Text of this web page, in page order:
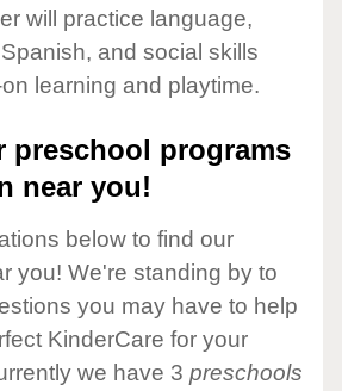
will practice language,
and social skills
learning and playtime.
preschool programs
near you!
below to find our
you! We're standing by to
you may have to help
KinderCare for your
we have 3 preschools